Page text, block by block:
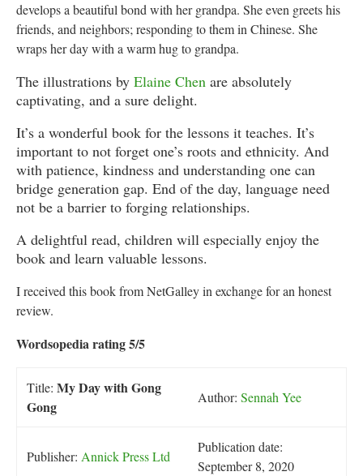
develops a beautiful bond with her grandpa. She even greets his
friends, and neighbors; responding to them in Chinese. She
wraps her day with a warm hug to grandpa.
The illustrations by Elaine Chen are absolutely
captivating, and a sure delight.
It’s a wonderful book for the lessons it teaches. It’s
important to not forget one’s roots and ethnicity. And
with patience, kindness and understanding one can
bridge generation gap. End of the day, language need
not be a barrier to forging relationships.
A delightful read, children will especially enjoy the
book and learn valuable lessons.
I received this book from NetGalley in exchange for an honest
review.
Wordsopedia rating 5/5
Title: My Day with Gong
Gong
Author: Sennah Yee
Publisher: Annick Press Ltd
Publication date:
September 8, 2020